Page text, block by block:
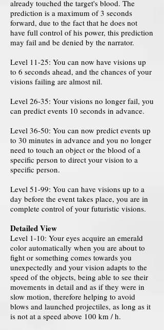
already touched the target's blood. The
prediction is a maximum of 3 seconds
forward, due to the fact that he does not
have full control of his power, this prediction
may fail and be denied by the narrator.
Level 11-25: You can now have visions up
to 6 seconds ahead, and the chances of your
visions failing are almost nil.
Level 26-35: Your visions no longer fail, you
can predict events 10 seconds in advance.
Level 36-50: You can now predict events up
to 30 minutes in advance and you no longer
need to touch an object or the blood of a
specific person to direct your vision to a
specific person.
Level 51-99: You can have visions up to a
day before the event takes place, you are in
complete control of your futuristic visions.
Detailed View
Level 1-10: Your eyes acquire an emerald
color automatically when you are about to
fight or something comes towards you
unexpectedly and your vision adapts to the
speed of the objects, being able to see their
movements in detail and as if they were in
slow motion, therefore helping to avoid
blows and launched projectiles, as long as it
is not at a speed above 100 km / h.